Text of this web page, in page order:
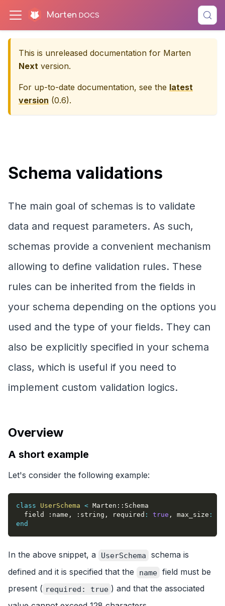
Marten
This is unreleased documentation for Marten
Next version.
For up-to-date documentation, see the latest
version (0.6).
Schema validations
The main goal of schemas is to validate
data and request parameters. As such,
schemas provide a convenient mechanism
allowing to define validation rules. These
rules can be inherited from the fields in
your schema depending on the options you
used and the type of your fields. They can
also be explicitly specified in your schema
class, which is useful if you need to
implement custom validation logics.
Overview
A short example
Let's consider the following example:
class UserSchema < Marten :: Schema
  field
:name , :string , required : true , max_size :
end
In the above snippet, a UserSchema
schema is
defined and it is specified that the
name field must be
present ( required: true ) and that the associated